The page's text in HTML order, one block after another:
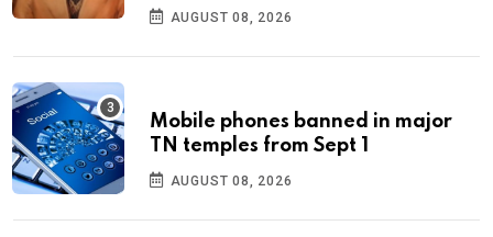
AUGUST 08, 2026
Mobile phones banned in major
TN temples from Sept 1
AUGUST 08, 2026